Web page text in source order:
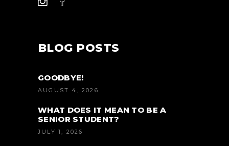
BLOG POSTS
GOODBYE!
AUGUST 4, 2026
WHAT DOES IT MEAN TO BE A
SENIOR STUDENT?
JULY 1, 2026